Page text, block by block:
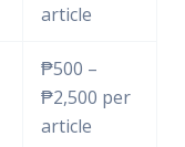
article
₱500 –
₱2,500 per
article